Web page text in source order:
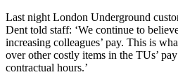
Last night London Underground
Dent told staff: ‘We continue to
increasing colleagues’ pay. This is
over other costly items in the TUs’
contractual hours.’